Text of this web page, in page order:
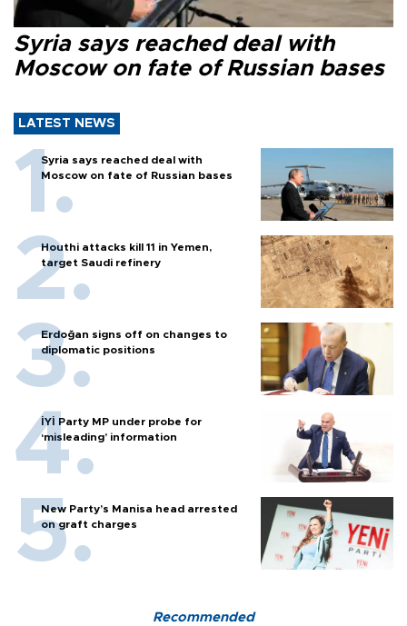
Syria says reached deal with
Moscow on fate of Russian bases
LATEST NEWS
Syria says reached deal with
Moscow on fate of Russian bases
Houthi attacks kill 11 in Yemen,
target Saudi refinery
Erdoğan signs off on changes to
diplomatic positions
İYİ Party MP under probe for
‘misleading’ information
New Party’s Manisa head arrested
on graft charges
Recommended